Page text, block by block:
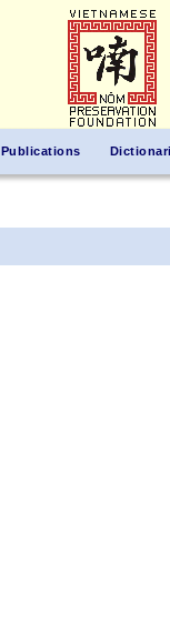
Publications